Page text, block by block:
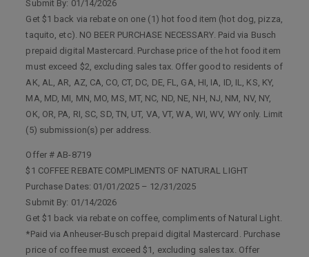
Submit By: 01/14/2026
Get $1 back via rebate on one (1) hot food item (hot dog, pizza,
taquito, etc). NO BEER PURCHASE NECESSARY. Paid via Busch
prepaid digital Mastercard. Purchase price of the hot food item
must exceed $2, excluding sales tax. Offer good to residents of
AK, AL, AR, AZ, CA, CO, CT, DC, DE, FL, GA, HI, IA, ID, IL, KS, KY,
MA, MD, MI, MN, MO, MS, MT, NC, ND, NE, NH, NJ, NM, NV, NY,
OK, OR, PA, RI, SC, SD, TN, UT, VA, VT, WA, WI, WV, WY only. Limit
(5) submission(s) per address.
Offer # AB-8719
$1 COFFEE REBATE COMPLIMENTS OF NATURAL LIGHT
Purchase Dates: 01/01/2025 – 12/31/2025
Submit By: 01/14/2026
Get $1 back via rebate on coffee, compliments of Natural Light.
*Paid via Anheuser-Busch prepaid digital Mastercard. Purchase
price of coffee must exceed $1, excluding sales tax. Offer